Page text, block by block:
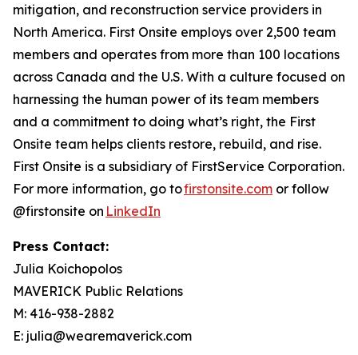
mitigation, and reconstruction service providers in
North America. First Onsite employs over 2,500 team
members and operates from more than 100 locations
across Canada and the U.S. With a culture focused on
harnessing the human power of its team members
and a commitment to doing what’s right, the First
Onsite team helps clients restore, rebuild, and rise.
First Onsite is a subsidiary of FirstService Corporation.
For more information, go tofirstonsite.com or follow
@firstonsite on LinkedIn
Press Contact:
Julia Koichopolos
MAVERICK Public Relations
M: 416-938-2882
E: julia@wearemaverick.com